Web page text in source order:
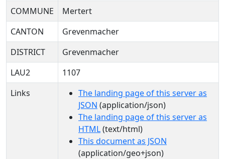
COMMUNE
Mertert
CANTON
Grevenmacher
DISTRICT
Grevenmacher
LAU2
1107
Links
The landing page of this server as
JSON (application/json)
The landing page of this server as
HTML(text/html)
This document as JSON
(application/geo+json)